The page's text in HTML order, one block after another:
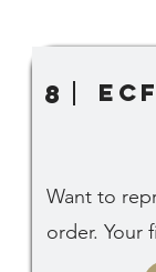
8
Want to
order. Your